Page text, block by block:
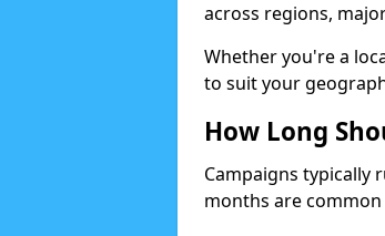
across regions,
Whether you're a
to suit your
How Long
Campaigns typically
months are